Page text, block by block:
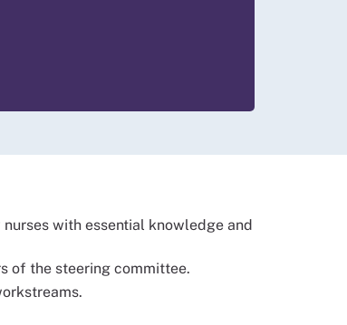
with essential knowledge and
of the steering committee.